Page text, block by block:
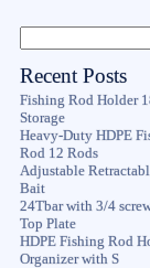
Recent Posts
Fishing Rod Holder
Storage
Heavy-Duty HDPE
Rod 12 Rods
Adjustable
Bait
24Tbar with 3/4
Top Plate
HDPE Fishing Rod
Organizer with S